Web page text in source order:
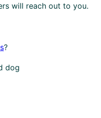
will reach out to you.
?